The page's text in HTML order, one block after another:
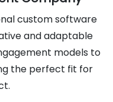
custom software
and adaptable
models to
the perfect fit for